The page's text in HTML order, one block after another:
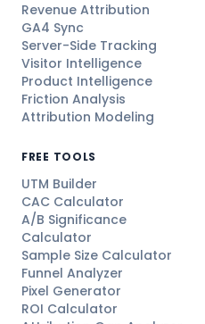
Revenue Attribution
GA4 Sync
Server-Side Tracking
Visitor Intelligence
Product Intelligence
Friction Analysis
Attribution Modeling
FREE TOOLS
UTM Builder
CAC Calculator
A/B Significance
Calculator
Sample Size Calculator
Funnel Analyzer
Pixel Generator
ROI Calculator